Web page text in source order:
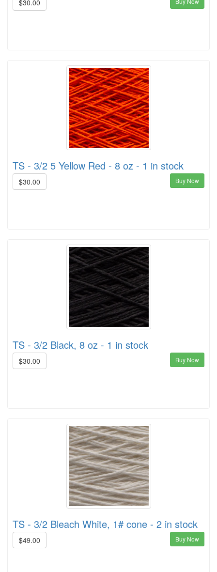
$30.00
TS - 3/2 5 Yellow Red - 8 oz - 1 in stock
$30.00 Buy Now
TS - 3/2 Black, 8 oz - 1 in stock
$30.00 Buy Now
TS - 3/2 Bleach White, 1# cone - 2 in stock
$49.00 Buy Now